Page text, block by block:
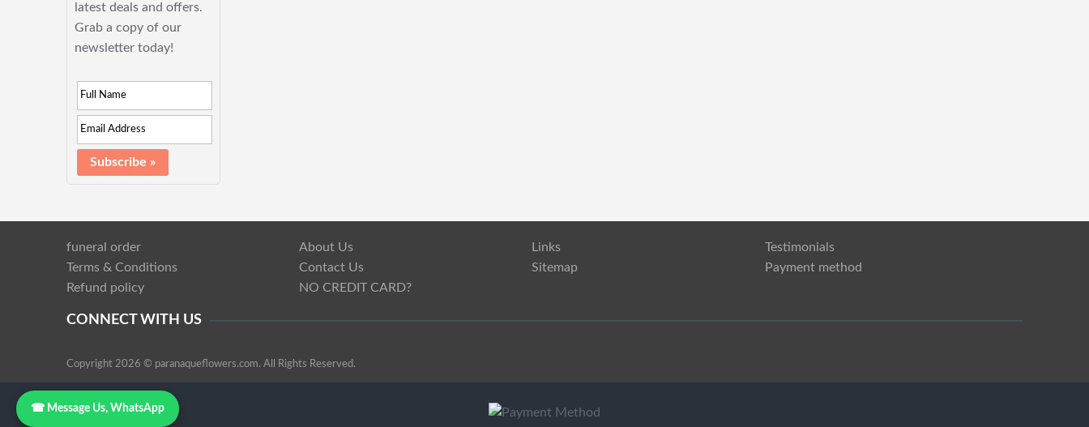
latest deals and offers.
Grab a copy of our
newsletter today!
funeral order About Us Links
Testimonials
Terms & Conditions
Contact Us Sitemap
Payment method
Refund policy
NO CREDIT CARD?
CONNECT WITH US
Copyright 2026 © paranaqueflowers.com. All Rights Reserved.
☎ Message Us, WhatsApp